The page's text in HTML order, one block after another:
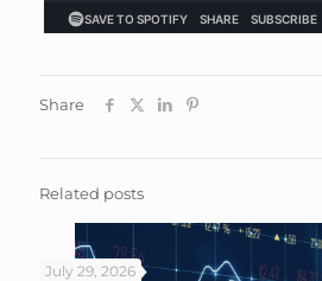
Share
Related posts
July 29, 2026